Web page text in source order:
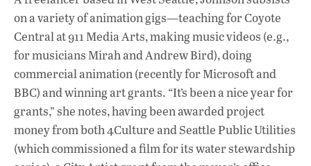
on a variety of animation gigs—teaching for Coyote
Central at 911 Media Arts, making music videos (e.g.,
for musicians Mirah and Andrew Bird), doing
commercial animation (recently for Microsoft and
BBC) and winning art grants. “It’s been a nice year for
grants,” she notes, having been awarded project
money from both 4Culture and Seattle Public Utilities
(which commissioned a film for its water stewardship